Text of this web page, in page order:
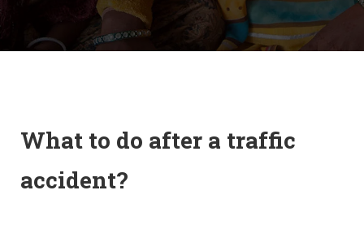
What to do after a traffic
accident?